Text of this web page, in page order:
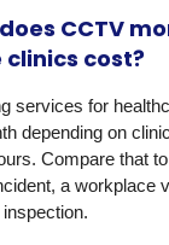
CCTV
cost?
services for
depending on
Compare that
a workplace